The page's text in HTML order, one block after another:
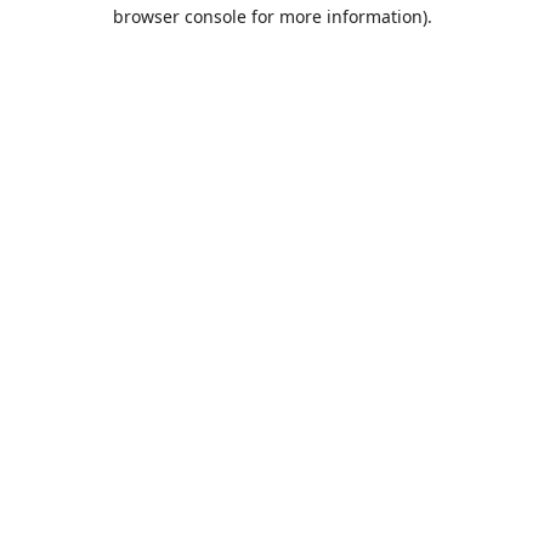
browser console for more information).